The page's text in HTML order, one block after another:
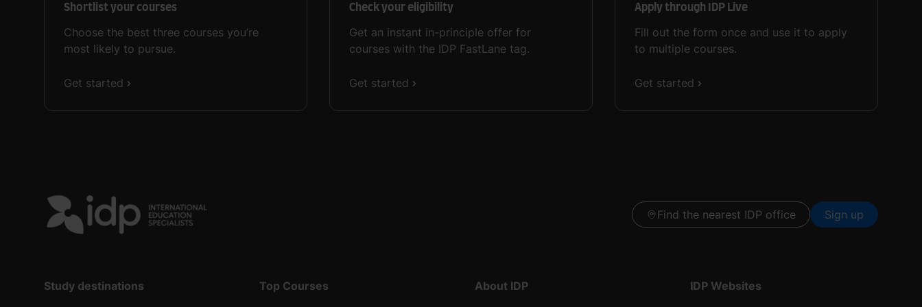
Shortlist your courses
Choose the best three courses you’re
most likely to pursue.
Get started
Check your eligibility
Get an instant in-principle offer for
courses with the IDP FastLane tag.
Get started
Apply through IDP Live
Fill out the form once and use it to apply
to multiple courses.
Get started
Find the nearest IDP office Sign up
Study destinations Top Courses About IDP IDP Websites